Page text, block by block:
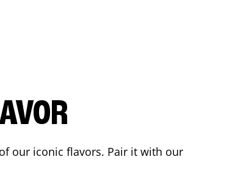
our iconic flavors. Pair it with our